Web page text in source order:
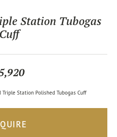
Station Tubogas
Cuff
Triple Station Polished Tubogas Cuff